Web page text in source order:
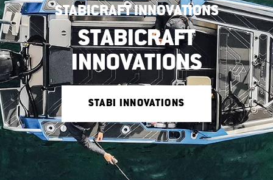
STABICRAFT INNOVATIONS
STABICRAFT
INNOVATIONS
STABI INNOVATIONS